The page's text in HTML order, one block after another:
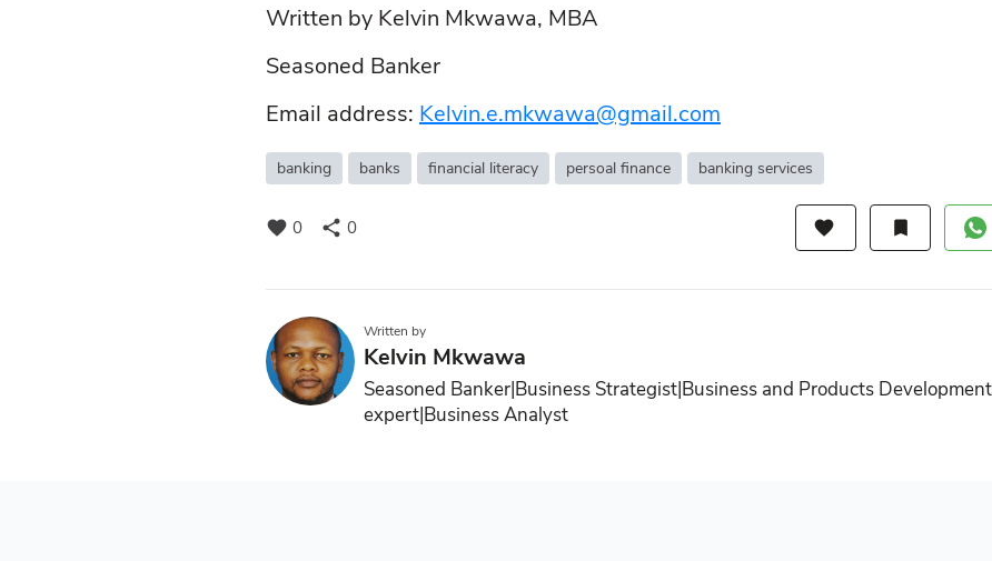
Written by Kelvin Mkwawa, MBA
Seasoned Banker
Email address: Kelvin.e.mkwawa@gmail.com
banking banks financial literacy persoal finance banking services
favorite 0 share 0 favorite bookmark
Written by
Kelvin Mkwawa
Seasoned Banker|Business Strategist|Business and Products Development
expert|Business Analyst